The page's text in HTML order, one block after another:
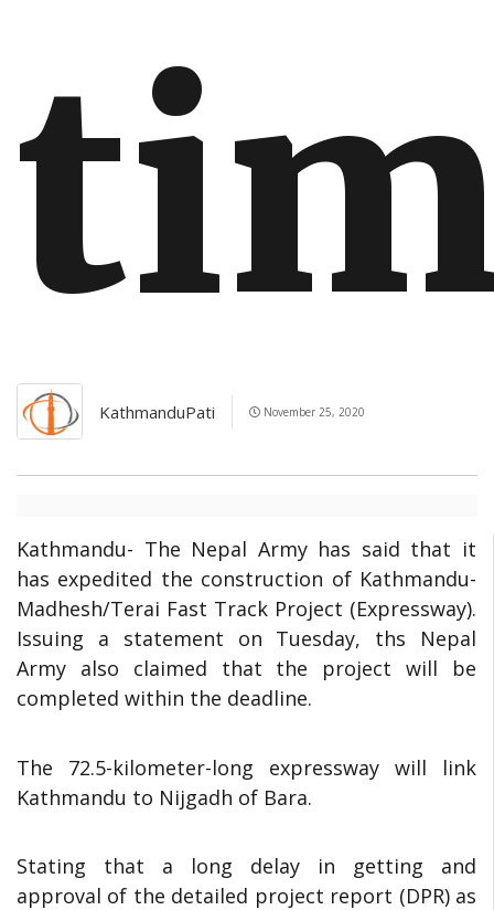
KathmanduPati November 25, 2020
Kathmandu- The Nepal Army has said that it
has expedited the construction of Kathmandu-
Madhesh/Terai Fast Track Project (Expressway).
Issuing a statement on Tuesday, ths Nepal
Army also claimed that the project will be
completed within the deadline.
The 72.5-kilometer-long expressway will link
Kathmandu to Nijgadh of Bara.
Stating that a long delay in getting and
approval of the detailed project report (DPR) as